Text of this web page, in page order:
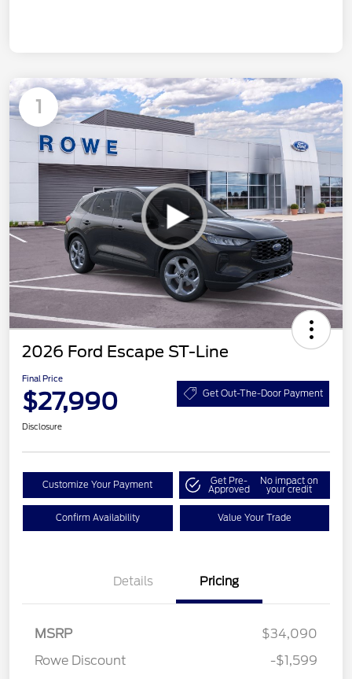
1
2026 Ford Escape ST-Line
Final Price
$27,990 Get Out-The-Door Payment
Disclosure
Customize Your Payment Get Pre-
Approved
No impact on
your credit
Confirm Availability Value Your Trade
Details Pricing
MSRP
$34,090
Rowe Discount
-$1,599
Gas/Hybrid
SSE Down Payment